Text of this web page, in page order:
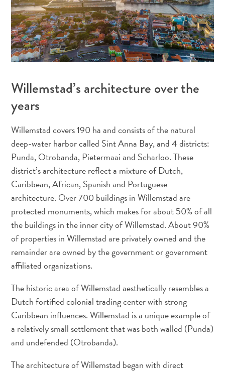
Appartements
et
de
vacances
Maisons
Tout
inclus
Planifiez
votre
Willemstad’s architecture over the
years
Willemstad covers 190 ha and consists of the natural
deep-water harbor called Sint Anna Bay, and 4 districts:
Punda, Otrobanda, Pietermaai and Scharloo. These
district’s architecture reflect a mixture of Dutch,
Caribbean, African, Spanish and Portuguese
architecture. Over 700 buildings in Willemstad are
protected monuments, which makes for about 50% of all
the buildings in the inner city of Willemstad. About 90%
of properties in Willemstad are privately owned and the
remainder are owned by the government or government
affiliated organizations.
The historic area of Willemstad aesthetically resembles a
Dutch fortified colonial trading center with strong
Caribbean influences. Willemstad is a unique example of
a relatively small settlement that was both walled (Punda)
and undefended (Otrobanda).
The architecture of Willemstad began with direct